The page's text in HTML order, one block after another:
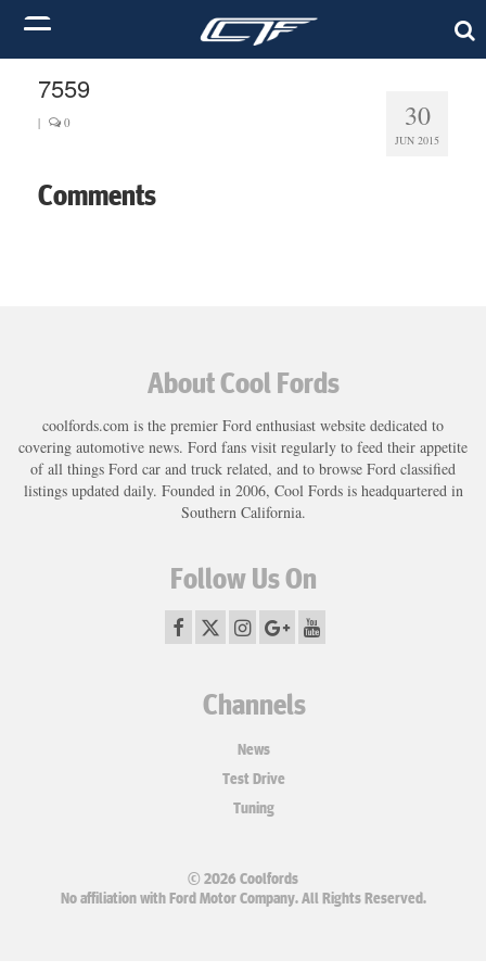
30
JUN 2015
7559
| 0
Comments
About Cool Fords
coolfords.com is the premier Ford enthusiast website dedicated to
covering automotive news. Ford fans visit regularly to feed their appetite
of all things Ford car and truck related, and to browse Ford classified
listings updated daily. Founded in 2006, Cool Fords is headquartered in
Southern California.
Follow Us On
Channels
News
Test Drive
Tuning
© 2026 Coolfords
No affiliation with Ford Motor Company. All Rights Reserved.